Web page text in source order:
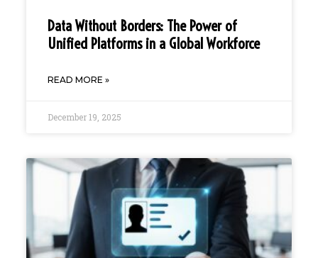
Data Without Borders: The Power of
Unified Platforms in a Global Workforce
READ MORE »
December 19, 2025